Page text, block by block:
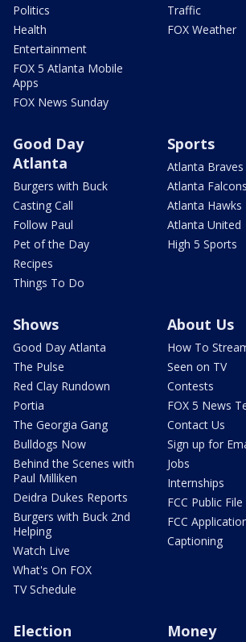
Politics
Health
Entertainment
FOX 5 Atlanta Mobile
Apps
FOX News Sunday
Traffic
FOX Weather
Good Day
Atlanta
Burgers with Buck
Casting Call
Follow Paul
Pet of the Day
Recipes
Things To Do
Sports
Atlanta Braves
Atlanta Falcons
Atlanta Hawks
Atlanta United
High 5 Sports
Shows
Good Day Atlanta
The Pulse
Red Clay Rundown
Portia
The Georgia Gang
Bulldogs Now
Behind the Scenes with
Paul Milliken
Deidra Dukes Reports
Burgers with Buck 2nd
Helping
Watch Live
What's On FOX
TV Schedule
About Us
How To
Seen on TV
Contests
FOX 5 News
Contact Us
Sign up for
Jobs
Internships
FCC Public File
FCC
Captioning
Election Money